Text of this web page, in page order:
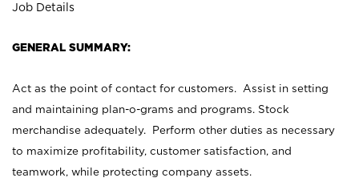
Job Details
GENERAL SUMMARY:
Act as the point of contact for customers. Assist in setting
and maintaining plan-o-grams and programs. Stock
merchandise adequately. Perform other duties as necessary
to maximize profitability, customer satisfaction, and
teamwork, while protecting company assets.